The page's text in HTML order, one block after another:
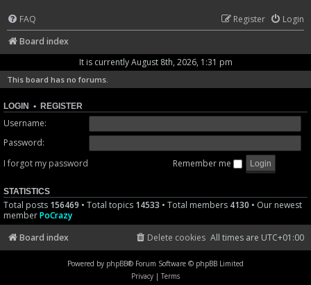
FAQ Login
Register
Board index
It is currently August 8th, 2026, 1:31 pm
This board has no forums.
LOGIN • REGISTER
Username:
Password:
I forgot my password
Remember me
STATISTICS
Total posts 156469 • Total topics 14533 • Total members 4130 • Our newest
memberPoCrazy
Board index
All times are UTC+01:00
Delete cookies
Powered by phpBB® Forum Software © phpBB Limited
Privacy | Terms